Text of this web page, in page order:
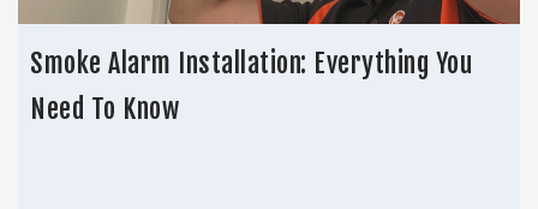
Smoke Alarm Installation: Everything You
Need To Know